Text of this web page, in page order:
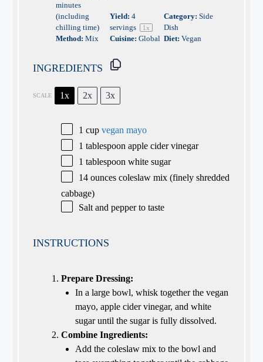
minutes
(including
chilling time)
Yield: 4
servings
1x
Category: Side
Dish
Method: Mix Cuisine: Global Diet: Vegan
INGREDIENTS
SCALE 1x 2x 3x
1 cup vegan mayo
1 tablespoon apple cider vinegar
1 tablespoon white sugar
14 ounces coleslaw mix (finely shredded
cabbage)
Salt and pepper to taste
INSTRUCTIONS
Prepare Dressing:
In a large bowl, whisk together the vegan
mayo, apple cider vinegar, and white
sugar until the sugar is fully dissolved.
Combine Ingredients:
Add the coleslaw mix to the bowl and